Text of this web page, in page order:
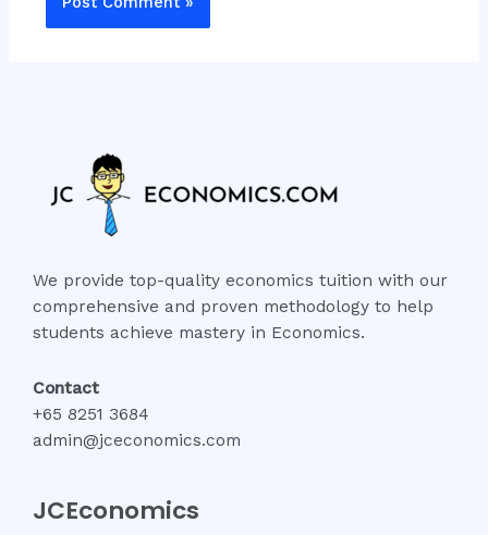
We provide top-quality economics tuition with our
comprehensive and proven methodology to help
students achieve mastery in Economics.
Contact
+65 8251 3684
admin@jceconomics.com
JCEconomics